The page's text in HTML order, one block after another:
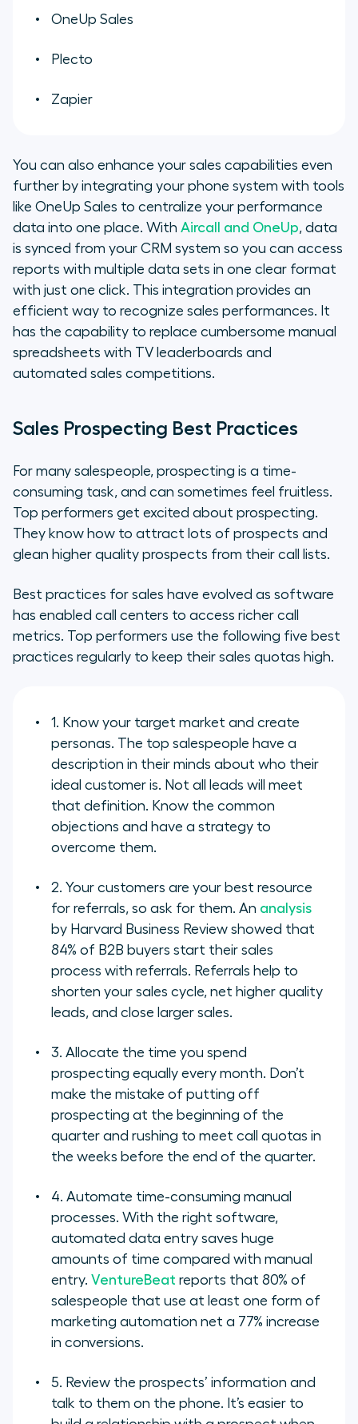
OneUp Sales
Plecto
Zapier
You can also enhance your sales capabilities even
further by integrating your phone system with tools
like OneUp Sales to centralize your performance
data into one place. With Aircall and OneUp, data
is synced from your CRM system so you can access
reports with multiple data sets in one clear format
with just one click. This integration provides an
efficient way to recognize sales performances. It
has the capability to replace cumbersome manual
spreadsheets with TV leaderboards and
automated sales competitions.
Sales Prospecting Best Practices
For many salespeople, prospecting is a time-
consuming task, and can sometimes feel fruitless.
Top performers get excited about prospecting.
They know how to attract lots of prospects and
glean higher quality prospects from their call lists.
Best practices for sales have evolved as software
has enabled call centers to access richer call
metrics. Top performers use the following five best
practices regularly to keep their sales quotas high.
1. Know your target market and create
personas. The top salespeople have a
description in their minds about who their
ideal customer is. Not all leads will meet
that definition. Know the common
objections and have a strategy to
overcome them.
2. Your customers are your best resource
for referrals, so ask for them. An analysis
by Harvard Business Review showed that
84% of B2B buyers start their sales
process with referrals. Referrals help to
shorten your sales cycle, net higher quality
leads, and close larger sales.
3. Allocate the time you spend
prospecting equally every month. Don’t
make the mistake of putting off
prospecting at the beginning of the
quarter and rushing to meet call quotas in
the weeks before the end of the quarter.
4. Automate time-consuming manual
processes. With the right software,
automated data entry saves huge
amounts of time compared with manual
entry. VentureBeat reports that 80% of
salespeople that use at least one form of
marketing automation net a 77% increase
in conversions.
5. Review the prospects’ information and
talk to them on the phone. It’s easier to